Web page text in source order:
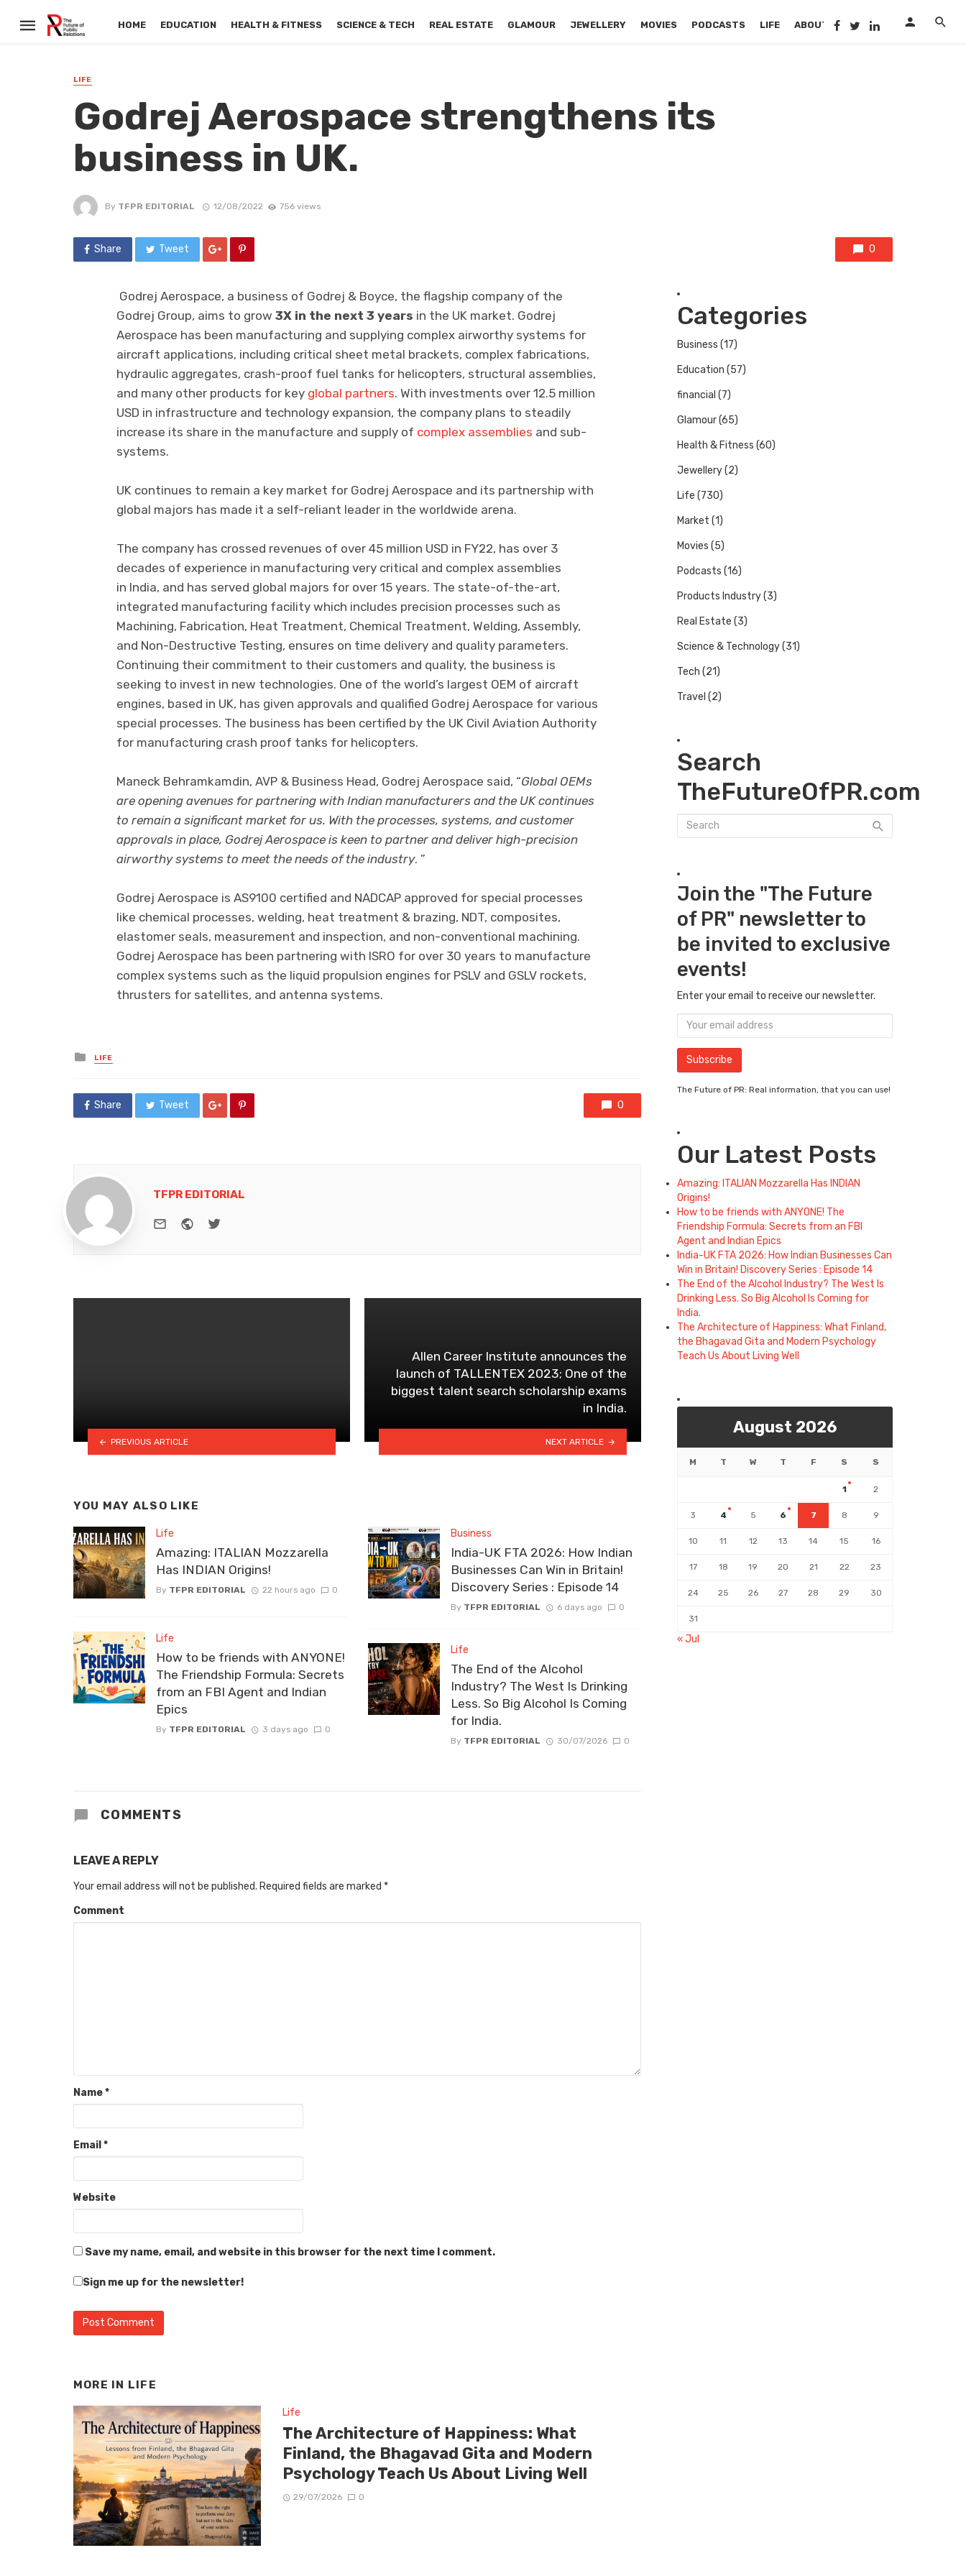
HOME EDUCATION HEALTH & FITNESS SCIENCE & TECH REAL ESTATE GLAMOUR JEWELLERY MOVIES PODCASTS LIFE ABOUT US
LIFE
Godrej Aerospace strengthens its
business in UK.
By TFPR EDITORIAL 12/08/2022 756 views
Share Tweet 0
Godrej Aerospace, a business of Godrej & Boyce, the flagship company of the
Godrej Group, aims to grow 3X in the next 3 years in the UK market. Godrej
Aerospace has been manufacturing and supplying complex airworthy systems for
aircraft applications, including critical sheet metal brackets, complex fabrications,
hydraulic aggregates, crash-proof fuel tanks for helicopters, structural assemblies,
and many other products for key global partners. With investments over 12.5 million
USD in infrastructure and technology expansion, the company plans to steadily
increase its share in the manufacture and supply of complex assemblies and sub-
systems.
UK continues to remain a key market for Godrej Aerospace and its partnership with
global majors has made it a self-reliant leader in the worldwide arena.
The company has crossed revenues of over 45 million USD in FY22, has over 3
decades of experience in manufacturing very critical and complex assemblies
in India, and has served global majors for over 15 years. The state-of-the-art,
integrated manufacturing facility which includes precision processes such as
Machining, Fabrication, Heat Treatment, Chemical Treatment, Welding, Assembly,
and Non-Destructive Testing, ensures on time delivery and quality parameters.
Continuing their commitment to their customers and quality, the business is
seeking to invest in new technologies. One of the world’s largest OEM of aircraft
engines, based in UK, has given approvals and qualified Godrej Aerospace for various
special processes. The business has been certified by the UK Civil Aviation Authority
for manufacturing crash proof tanks for helicopters.
Maneck Behramkamdin, AVP & Business Head, Godrej Aerospace said, “Global OEMs
are opening avenues for partnering with Indian manufacturers and the UK continues
to remain a significant market for us. With the processes, systems, and customer
approvals in place, Godrej Aerospace is keen to partner and deliver high-precision
airworthy systems to meet the needs of the industry. ”
Godrej Aerospace is AS9100 certified and NADCAP approved for special processes
like chemical processes, welding, heat treatment & brazing, NDT, composites,
elastomer seals, measurement and inspection, and non-conventional machining.
Godrej Aerospace has been partnering with ISRO for over 30 years to manufacture
complex systems such as the liquid propulsion engines for PSLV and GSLV rockets,
thrusters for satellites, and antenna systems.
Posted
in
LIFE
Share Tweet 0
TFPR EDITORIAL
e-mail WebsiteTwitter
PREVIOUS ARTICLE
Allen Career Institute announces the
launch of TALLENTEX 2023; One of the
biggest talent search scholarship exams
in India.
NEXT ARTICLE
YOU MAY ALSO LIKE
Life
Amazing: ITALIAN Mozzarella
Has INDIAN Origins!
By TFPR EDITORIAL 22 hours ago 0
Life
How to be friends with ANYONE!
The Friendship Formula: Secrets
from an FBI Agent and Indian
Epics
By TFPR EDITORIAL 3 days ago 0
Business
India-UK FTA 2026: How Indian
Businesses Can Win in Britain!
Discovery Series : Episode 14
By TFPR EDITORIAL 6 days ago 0
Life
The End of the Alcohol
Industry? The West Is Drinking
Less. So Big Alcohol Is Coming
for India.
By TFPR EDITORIAL 30/07/2026 0
COMMENTS
LEAVE A REPLY
Your email address will not be published. Required fields are marked *
Comment
Name*
Email *
Website
Save my name, email, and website in this browser for the next time I comment.
Sign me up for the newsletter!
MORE IN LIFE
Life
The Architecture of Happiness: What
Finland, the Bhagavad Gita and Modern
Psychology Teach Us About Living Well
29/07/2026 0
Categories
Business (17)
Education (57)
financial (7)
Glamour(65)
Health & Fitness (60)
Jewellery(2)
Life (730)
Market (1)
Movies (5)
Podcasts (16)
Products Industry(3)
Real Estate (3)
Science & Technology(31)
Tech (21)
Travel (2)
Search
TheFutureOfPR.com
Join the "The Future
of PR" newsletter to
be invited to exclusive
events!
Enter your email to receive our newsletter.
The Future of PR: Real information, that you can use!
Our Latest Posts
Amazing: ITALIAN Mozzarella Has INDIAN
Origins!
How to be friends with ANYONE! The
Friendship Formula: Secrets from an FBI
Agent and Indian Epics
India-UK FTA 2026: How Indian Businesses Can
Win in Britain! Discovery Series : Episode 14
The End of the Alcohol Industry? The West Is
Drinking Less. So Big Alcohol Is Coming for
India.
The Architecture of Happiness: What Finland,
the Bhagavad Gita and Modern Psychology
Teach Us About Living Well
August 2026
M T W T F S S
1 2
3 4 5 6 7 8 9
10 11 12 13 14 15 16
17 18 19 20 21 22 23
24 25 26 27 28 29 30
31
« Jul